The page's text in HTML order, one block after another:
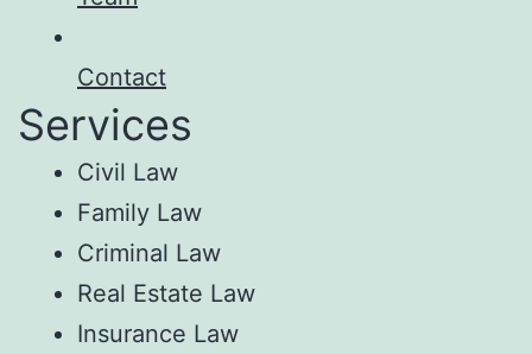
Contact
Services
Civil Law
Family Law
Criminal Law
Real Estate Law
Insurance Law